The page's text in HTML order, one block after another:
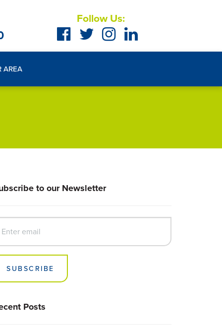
Follow Us:
AREA
to our Newsletter
SUBSCRIBE
Posts